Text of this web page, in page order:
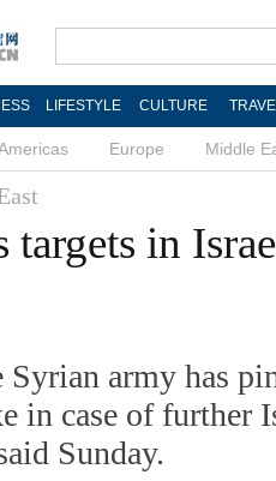
LIFESTYLE CULTURE
Europe Middle
in
army has
in case of further
Sunday.